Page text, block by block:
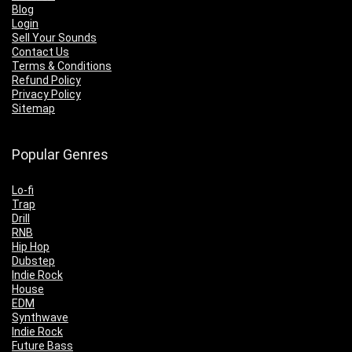
Blog
Login
Sell Your Sounds
Contact Us
Terms & Conditions
Refund Policy
Privacy Policy
Sitemap
Popular Genres
Lo-fi
Trap
Drill
RNB
Hip Hop
Dubstep
Indie Rock
House
EDM
Synthwave
Indie Rock
Future Bass